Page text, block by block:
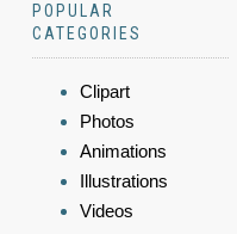
POPULAR
CATEGORIES
Clipart
Photos
Animations
Illustrations
Videos